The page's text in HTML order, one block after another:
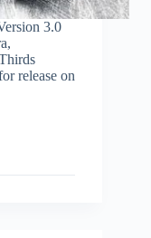
3.0
release on